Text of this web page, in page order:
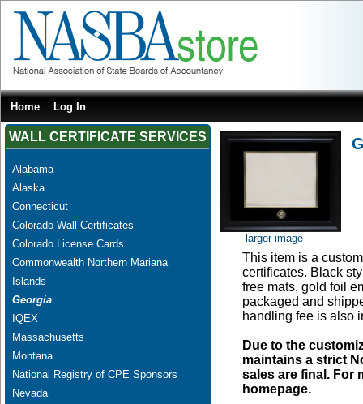
Home Log In
WALL CERTIFICATE SERVICES
Alabama
Alaska
Connecticut
Colorado Wall Certificates
Colorado License Cards
Commonwealth Northern Mariana
Islands
Georgia
IQEX
Massachusetts
Montana
National Registry of CPE Sponsors
Nevada
larger image
This item is a
certificates. Black
free mats, gold foil
packaged and
handling fee is also
Due to the
maintains a strict
sales are final. For
homepage.